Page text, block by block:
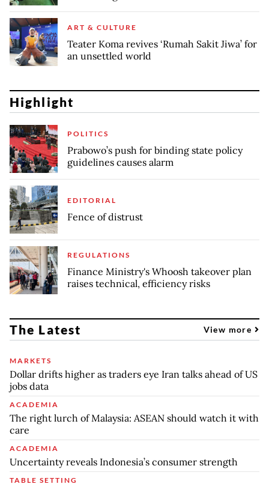
ART & CULTURE
Teater Koma revives ‘Rumah Sakit Jiwa’ for
an unsettled world
Highlight
POLITICS
Prabowo’s push for binding state policy
guidelines causes alarm
EDITORIAL
Fence of distrust
REGULATIONS
Finance Ministry's Whoosh takeover plan
raises technical, efficiency risks
The Latest View more
MARKETS
Dollar drifts higher as traders eye Iran talks ahead of US
jobs data
ACADEMIA
The right lurch of Malaysia: ASEAN should watch it with
care
ACADEMIA
Uncertainty reveals Indonesia’s consumer strength
TABLE SETTING